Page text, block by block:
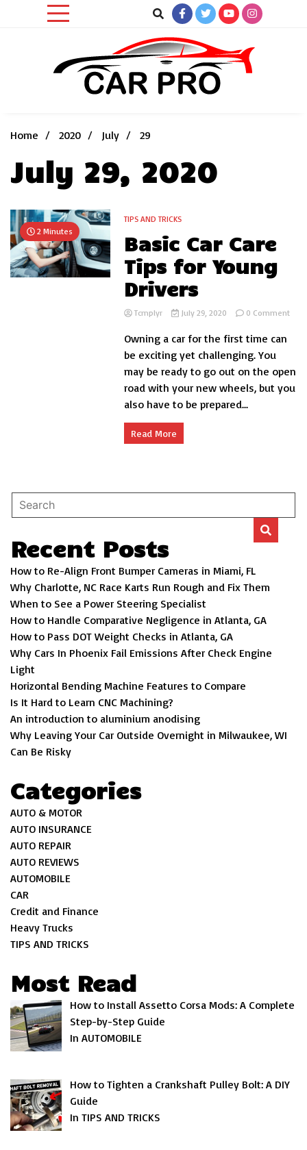
Home
2020 July 29
July 29, 2020
2 Minutes
TIPS AND TRICKS
Basic Car Care
Tips for Young
Drivers
Tcmplyr July 29, 2020 0 Commenton
for
Owning a car for the first time can
be exciting yet challenging. You
may be ready to go out on the open
road with your new wheels, but you
also have to be prepared...
Read More
Recent Posts
How to Re-Align Front Bumper Cameras in Miami, FL
Why Charlotte, NC Race Karts Run Rough and Fix Them
When to See a Power Steering Specialist
How to Handle Comparative Negligence in Atlanta, GA
How to Pass DOT Weight Checks in Atlanta, GA
Why Cars In Phoenix Fail Emissions After Check Engine
Light
Horizontal Bending Machine Features to Compare
Is It Hard to Learn CNC Machining?
An introduction to aluminium anodising
Why Leaving Your Car Outside Overnight in Milwaukee, WI
Can Be Risky
Categories
AUTO & MOTOR
AUTO INSURANCE
AUTO REPAIR
AUTO REVIEWS
AUTOMOBILE
CAR
Credit and Finance
Heavy Trucks
TIPS AND TRICKS
Most Read
How to Install Assetto Corsa Mods: A Complete
Step-by-Step Guide
In AUTOMOBILE
How to Tighten a Crankshaft Pulley Bolt: A DIY
Guide
In TIPS AND TRICKS